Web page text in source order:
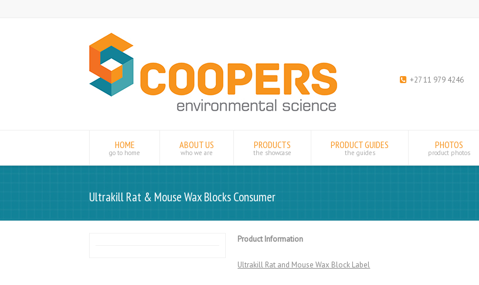
+27 11 979 4246
HOME
go to home
ABOUT US
who we are
PRODUCTS
the showcase
PRODUCT GUIDES
the guides
PHOTOS
product photos
Ultrakill Rat & Mouse Wax Blocks Consumer
Product Information
Ultrakill Rat and Mouse Wax Block Label